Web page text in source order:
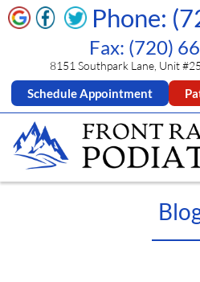
Phone:
Fax: (720)
8151 Southpark Lane, Unit
Schedule Appointment